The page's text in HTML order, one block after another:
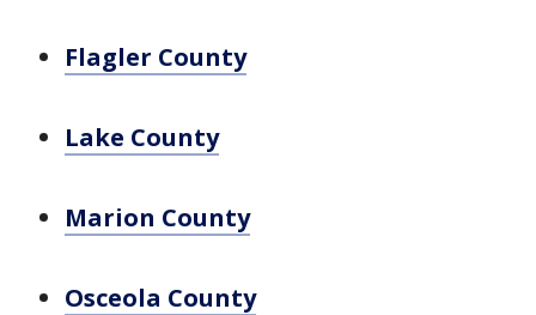
Flagler County
Lake County
Marion County
Osceola County